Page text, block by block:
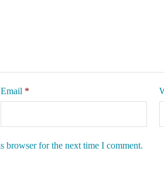
Email *
browser for the next time I comment.